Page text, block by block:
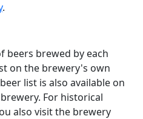
.
beers brewed by each
on the brewery's own
list is also available on
For historical
also visit the brewery